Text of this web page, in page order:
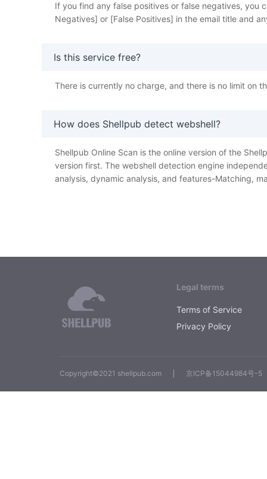
If you find any false positives or false negatives, you
Negatives] or [False Positives] in the email title and
Is this service free?
There is currently no charge, and there is no limit on
How does Shellpub detect webshell?
Shellpub Online Scan is the online version of the
version first. The webshell detection engine
analysis, dynamic analysis, and features-Matching,
Legal terms
Terms of Service
Privacy Policy
Copyright©2021 shellpub.com 京ICP备15044984号-5